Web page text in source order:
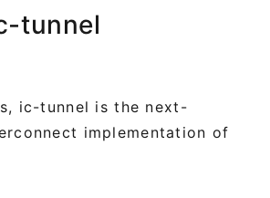
tunnel
ic-tunnel is the next-
implementation of